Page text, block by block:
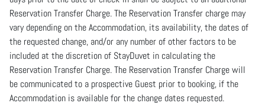
Reservation Transfer Charge. The Reservation Transfer charge may
vary depending on the Accommodation, its availability, the dates of
the requested change, and/or any number of other factors to be
included at the discretion of StayDuvet in calculating the
Reservation Transfer Charge. The Reservation Transfer Charge will
be communicated to a prospective Guest prior to booking, if the
Accommodation is available for the change dates requested.